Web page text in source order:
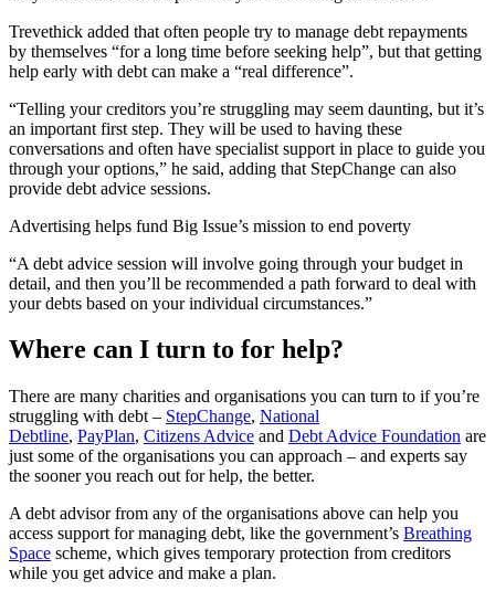
Trevethick added that often people try to manage debt repayments
by themselves “for a long time before seeking help”, but that getting
help early with debt can make a “real difference”.
“Telling your creditors you’re struggling may seem daunting, but it’s
an important first step. They will be used to having these
conversations and often have specialist support in place to guide you
through your options,” he said, adding that StepChange can also
provide debt advice sessions.
Advertising helps fund Big Issue’s mission to end poverty
“A debt advice session will involve going through your budget in
detail, and then you’ll be recommended a path forward to deal with
your debts based on your individual circumstances.”
Where can I turn to for help?
There are many charities and organisations you can turn to if you’re
struggling with debt – StepChange, National
Debtline, PayPlan, Citizens Advice and Debt Advice Foundation are
just some of the organisations you can approach – and experts say
the sooner you reach out for help, the better.
A debt advisor from any of the organisations above can help you
access support for managing debt, like the government’s Breathing
Space scheme, which gives temporary protection from creditors
while you get advice and make a plan.